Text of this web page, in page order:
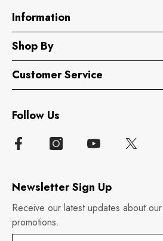
Information
Shop By
Customer Service
Follow Us
Newsletter Sign Up
Receive our latest updates about
promotions.